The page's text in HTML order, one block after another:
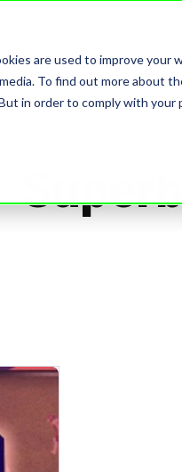
are used to improve your
To find out more about
in order to comply with